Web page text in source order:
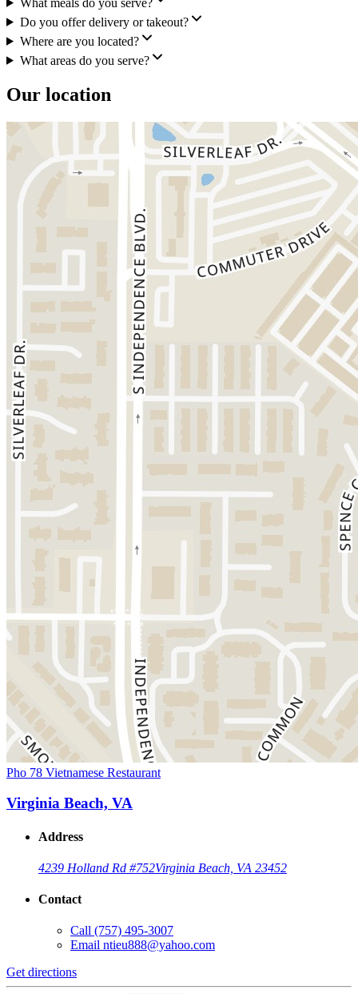
Do you offer delivery or takeout?
Where are you located?
What areas do you serve?
Our location
Pho 78 Vietnamese Restaurant
Virginia Beach, VA
Address
4239 Holland Rd #752Virginia Beach, VA 23452
Contact
Call (757) 495-3007
Email ntieu888@yahoo.com
Get directions